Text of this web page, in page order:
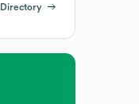
Directory